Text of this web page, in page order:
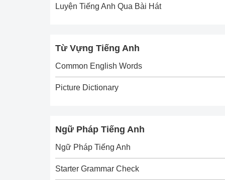
Luyện Tiếng Anh Qua Bài Hát
Từ Vựng Tiếng Anh
Common English Words
Picture Dictionary
Ngữ Pháp Tiếng Anh
Ngữ Pháp Tiếng Anh
Starter Grammar Check